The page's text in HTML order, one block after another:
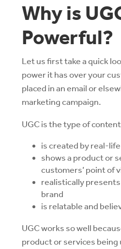
Why is
Powerful?
Let us first take a quick
power it has over your
placed in an email or
marketing campaign.
UGC is the type of
is created by real-
shows a product or
customers’ point of
realistically
brand
is relatable and
UGC works so well
product or services being